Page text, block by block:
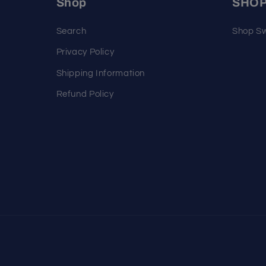
Shop
Search
Privacy Policy
Shipping Information
Refund Policy
Shop